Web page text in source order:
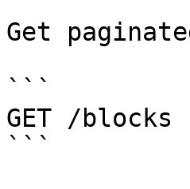
Get
```
GET /blocks
```